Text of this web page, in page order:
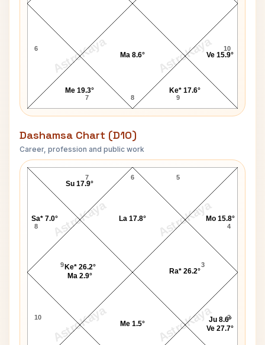
AstroKaya AstroKaya
6
7 8 9
10
Me 19.3°
Ma 8.6°
Ke* 17.6°
Ve 15.9°
Dashamsa Chart (D10)
Career, profession and public work
AstroKaya AstroKaya
AstroKaya AstroKaya
Damuanna Malvankar D10 Chart
6
7
8
9
10 2
3
4
5
Ju 8.6°
Ve 27.7°
Ra* 26.2°
Mo 15.8°
La 17.8°
Su 17.9°
Sa* 7.0°
Ke* 26.2°
Ma 2.9°
Me 1.5°